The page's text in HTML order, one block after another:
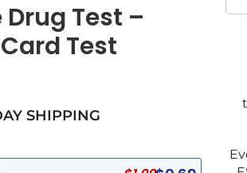
Test –
Test
SHIPPING